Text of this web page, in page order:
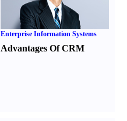
Enterprise Information Systems
Advantages Of CRM